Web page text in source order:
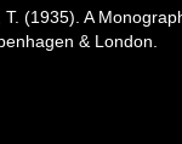
T. (1935). A
& London.